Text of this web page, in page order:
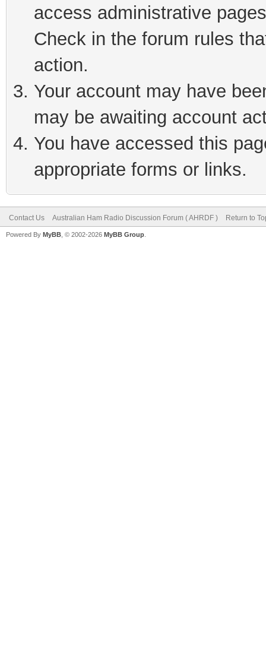
access administrative
Check in the forum rules
action.
Your account may have
may be awaiting account
You have accessed this
appropriate forms or links.
Contact Us Australian Ham Radio Discussion Forum ( AHRDF ) Return to
Powered By MyBB , © 2002-2026 MyBB Group